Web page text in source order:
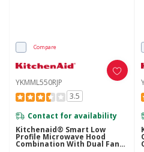
Compare
YKMML550RJP
3.5
Contact for availability
Kitchenaid® Smart Low
Profile Microwave Hood
Combination With Dual Fan